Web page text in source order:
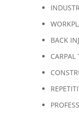
BACK
CARPAL